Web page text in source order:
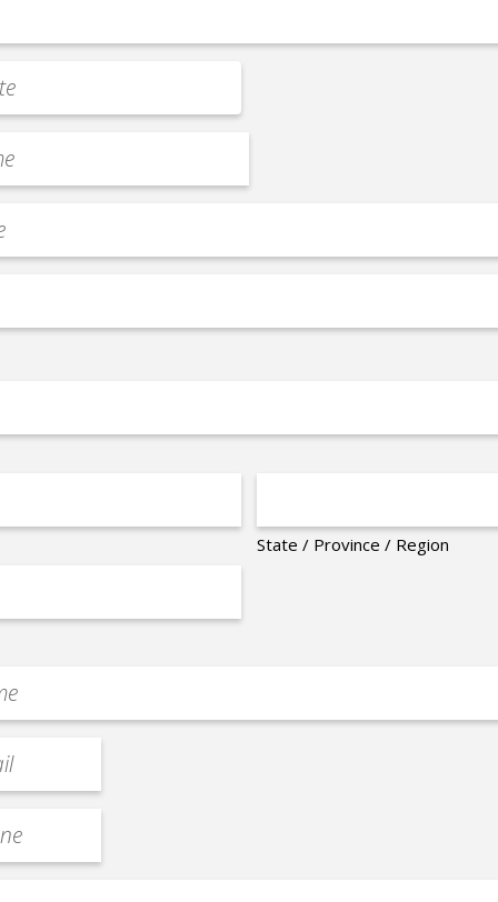
State / Province / Region